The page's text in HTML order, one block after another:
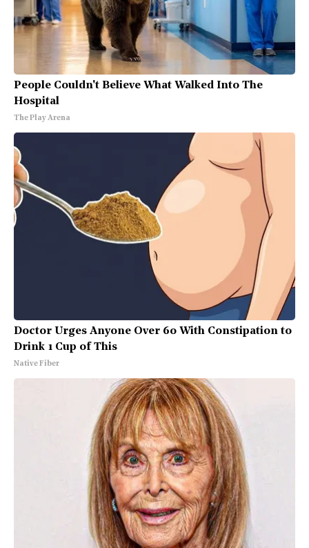
People Couldn't Believe What Walked Into The
Hospital
The Play Arena
Doctor Urges Anyone Over 60 With Constipation to
Drink 1 Cup of This
Native Fiber